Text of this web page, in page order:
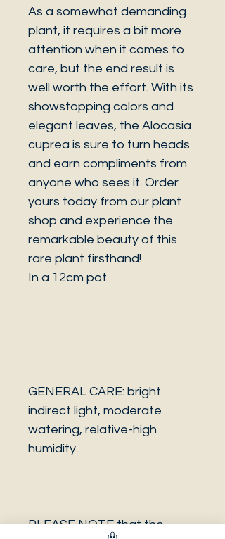
As a somewhat demanding
plant, it requires a bit more
attention when it comes to
care, but the end result is
well worth the effort. With its
showstopping colors and
elegant leaves, the Alocasia
cuprea is sure to turn heads
and earn compliments from
anyone who sees it. Order
yours today from our plant
shop and experience the
remarkable beauty of this
rare plant firsthand!
In a 12cm pot.
GENERAL CARE: bright
indirect light, moderate
watering, relative-high
humidity.
PLEASE NOTE that the